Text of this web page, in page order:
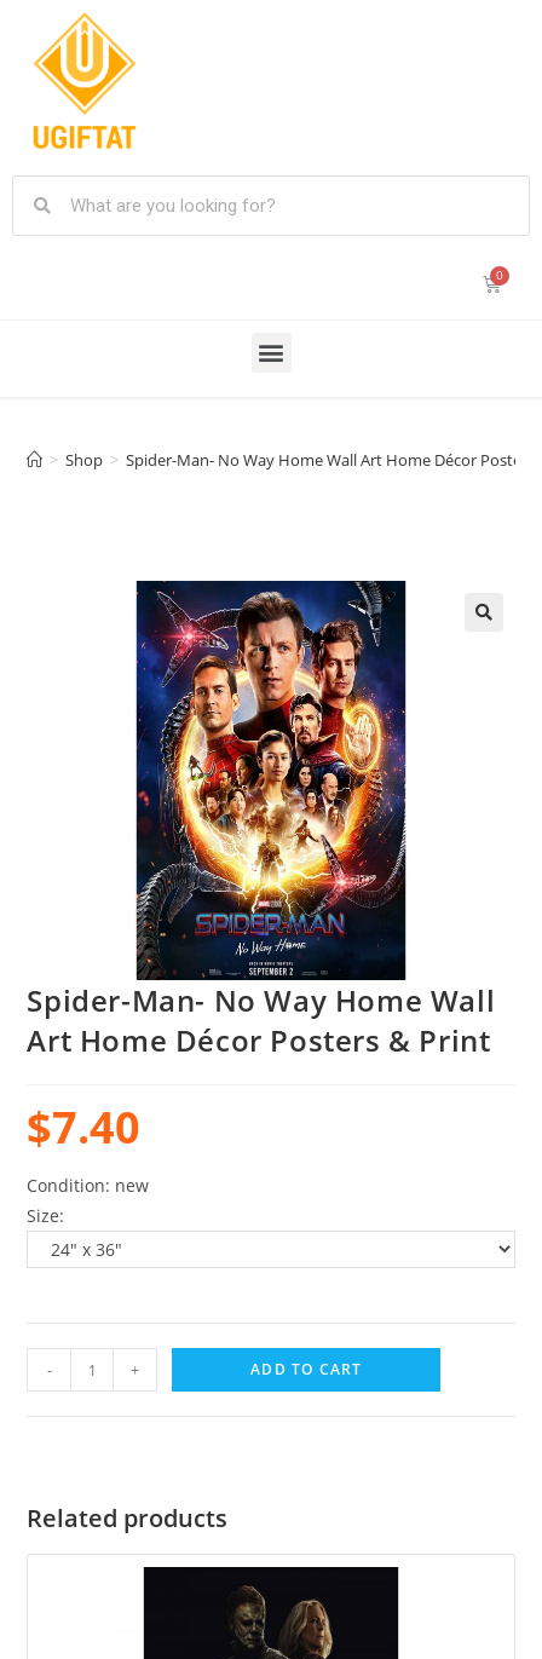
> Shop > Spider-Man- No Way Home Wall Art Home Décor Posters
Spider-Man- No Way Home Wall
Art Home Décor Posters & Print
$7.40
Condition: new
Size:
- + ADD TO CART
Related products